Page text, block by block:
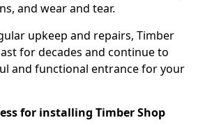
and wear and tear.
upkeep and repairs, Timber
for decades and continue to
and functional entrance for your
for installing Timber Shop